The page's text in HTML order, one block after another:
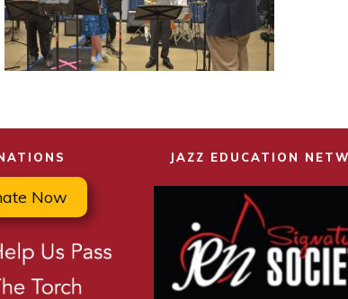
Now
JAZZ EDUCATION